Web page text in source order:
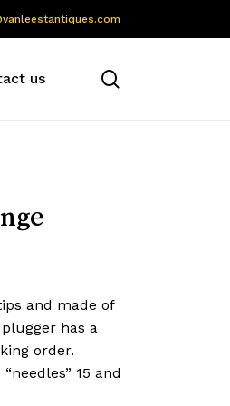
us
and made of
has a
order.
15 and